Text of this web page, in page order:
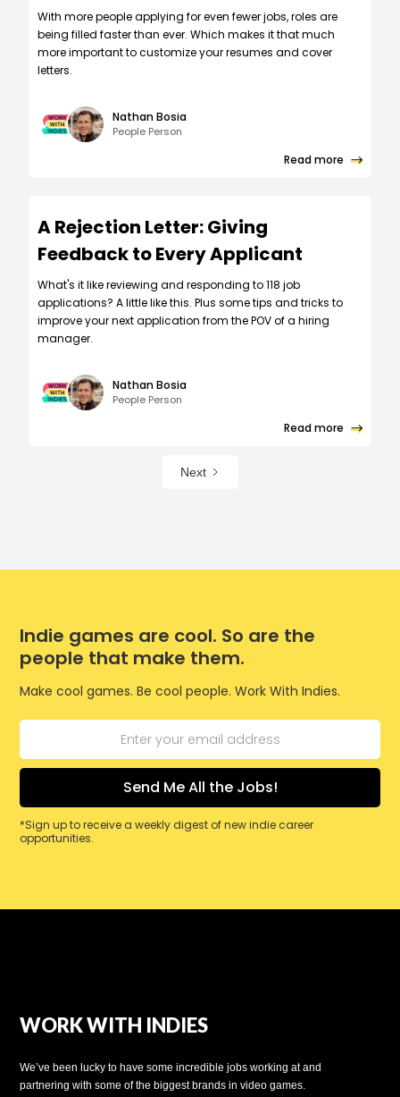
W‍ith more people applying for even fewer jobs, roles are
being filled faster than ever. Which makes it that much
more important to customize your resumes and cover
letters.
Nathan Bosia
People Person
Read more
A Rejection Letter: Giving
Feedback to Every Applicant
What's it like reviewing and responding to 118 job
applications? A little like this. Plus some tips and tricks to
improve your next application from the POV of a hiring
manager.
Nathan Bosia
People Person
Read more
Next
Indie games are cool. So are the
people that make them.
Make cool games. Be cool people. Work With Indies.
*Sign up to receive a weekly digest of new indie career
opportunities.
WORK WITH INDIES
We’ve been lucky to have some incredible jobs working at and
partnering with some of the biggest brands in video games.